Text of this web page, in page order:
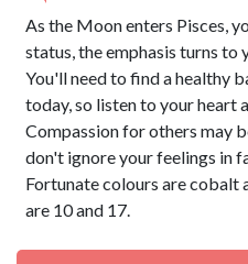
As the Moon enters Pisces,
status, the emphasis turns
You'll need to find a healthy
today, so listen to your heart
Compassion for others may
don't ignore your feelings in
Fortunate colours are cobalt
are 10 and 17.